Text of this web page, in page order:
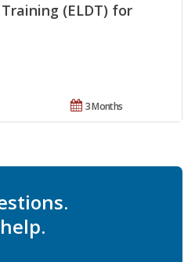
(ELDT) for
3 Months